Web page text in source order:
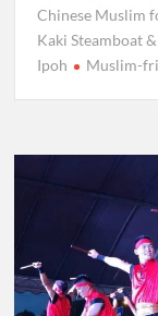
Chinese Muslim
Kaki Steamboat
Ipoh
Muslim-